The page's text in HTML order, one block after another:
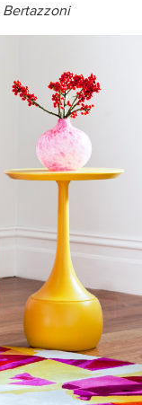
Bertazzoni